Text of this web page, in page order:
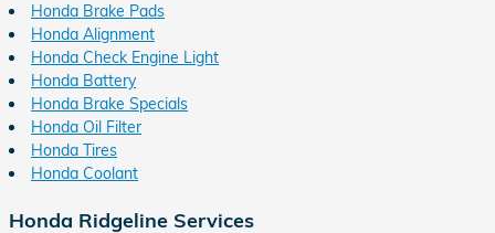
Honda Brake Pads
Honda Alignment
Honda Check Engine Light
Honda Battery
Honda Brake Specials
Honda Oil Filter
Honda Tires
Honda Coolant
Honda Ridgeline Services